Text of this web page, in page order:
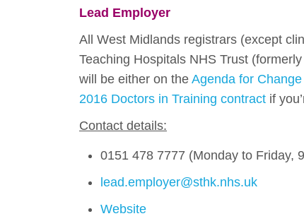
Lead Employer
All West Midlands registrars (except
Teaching Hospitals NHS Trust
will be either on the Agenda for
2016 Doctors in Training contract if
Contact details:
0151 478 7777 (Monday to Friday,
lead.employer@sthk.nhs.uk
Website